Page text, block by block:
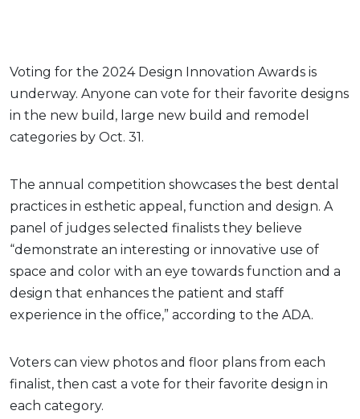
Voting for the 2024 Design Innovation Awards is
underway. Anyone can vote for their favorite designs
in the new build, large new build and remodel
categories by Oct. 31.
The annual competition showcases the best dental
practices in esthetic appeal, function and design. A
panel of judges selected finalists they believe
“demonstrate an interesting or innovative use of
space and color with an eye towards function and a
design that enhances the patient and staff
experience in the office,” according to the ADA.
Voters can view photos and floor plans from each
finalist, then cast a vote for their favorite design in
each category.